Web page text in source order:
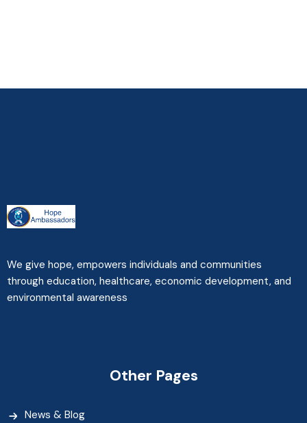
We give hope, empowers individuals and communities
through education, healthcare, economic development, and
environmental awareness
Other Pages
News & Blog